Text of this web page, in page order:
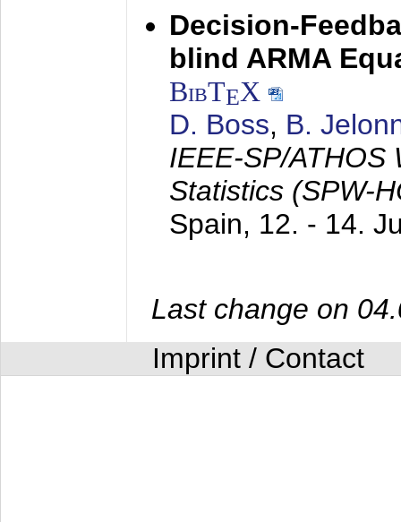
Decision-
blind ARMA
BibTEX
D. Boss, B.
IEEE-SP/ATHOS
Statistics (SPW-
Spain, 12. - 14.
Last change on
Imprint / Contact